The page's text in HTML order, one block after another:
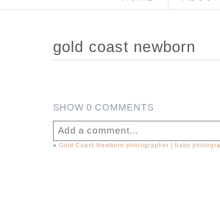
gold coast newborn
SHOW0 COMMENTS
Add a comment...
« Gold Coast Newborn photographer | baby